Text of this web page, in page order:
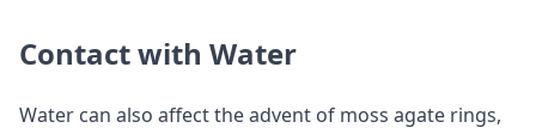
Contact with Water
Water can also affect the advent of moss agate rings,